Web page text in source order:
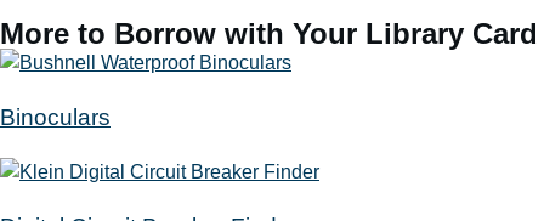
More to Borrow with Your Library Card
Binoculars